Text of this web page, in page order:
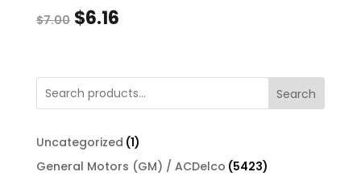
$7.00 Original
was:
$7.00.
$6.16Current
is:
$6.16.
Search
Uncategorized 11
product
General Motors (GM) / ACDelco 54235423